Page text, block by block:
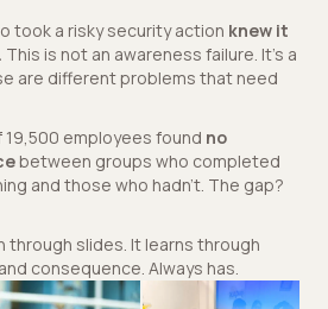
took a risky security action knew it
This is not an awareness failure. It's a
are different problems that need
employees found no
between groups who completed
and those who hadn't. The gap?
through slides. It learns through
consequence. Always has.